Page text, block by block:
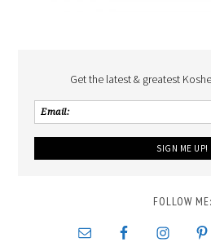
Get the latest & greatest
FOLLOW ME: